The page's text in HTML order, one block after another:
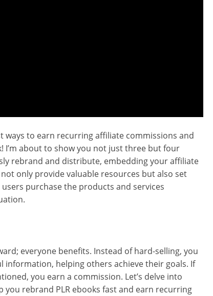
ways to earn recurring affiliate commissions and
I’m about to show you not just three but four
rebrand and distribute, embedding your affiliate
only provide valuable resources but also set
purchase the products and services
everyone benefits. Instead of hard-selling, you
information, helping others achieve their goals. If
you earn a commission. Let’s delve into
rebrand PLR ebooks fast and earn recurring